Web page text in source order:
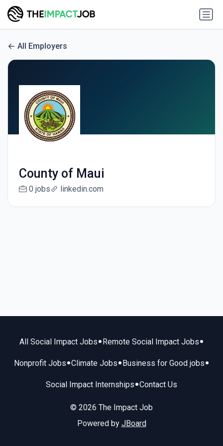
All Employers
County of Maui
0 jobs linkedin.com
All Social Impact Jobs• Remote Social Impact Jobs•
Nonprofit Jobs•Climate Jobs• Business for Good jobs•
Social Impact Internships•Contact Us
© 2026 The Impact Job
Powered by JBoard